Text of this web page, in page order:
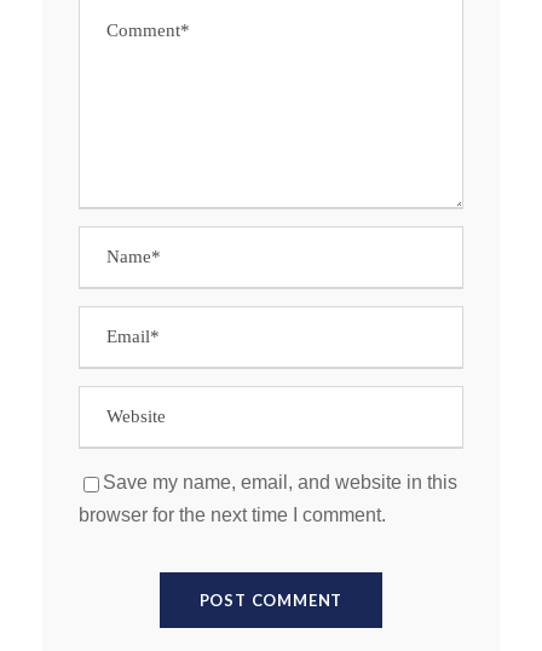
Save my name, email, and website in this
browser for the next time I comment.